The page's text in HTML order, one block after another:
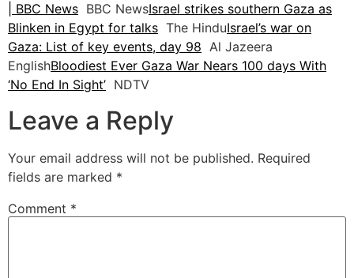
| BBC News BBC NewsIsrael strikes southern Gaza as
Blinken in Egypt for talks The HinduIsrael’s war on
Gaza: List of key events, day 98 Al Jazeera
EnglishBloodiest Ever Gaza War Nears 100 days With
‘No End In Sight’ NDTV
Leave a Reply
Your email address will not be published. Required
fields are marked *
Comment *